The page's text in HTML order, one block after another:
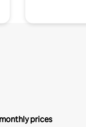
prices